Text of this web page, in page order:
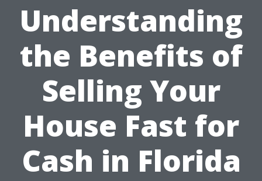
Understanding
the Benefits of
Selling Your
House Fast for
Cash in Florida